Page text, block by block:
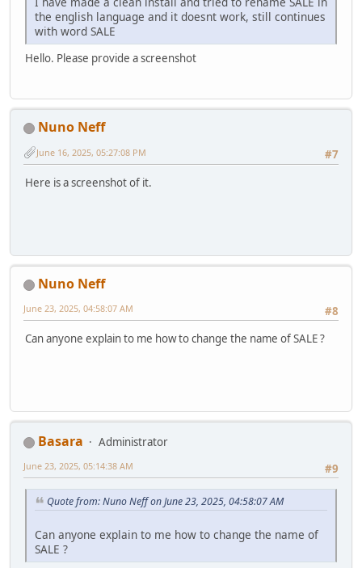
the english language and it doesnt work, still continues
with word SALE
Hello. Please provide a screenshot
Nuno Neff
#7
June 16, 2025, 05:27:08 PM
Here is a screenshot of it.
Nuno Neff
#8
June 23, 2025, 04:58:07 AM
Can anyone explain to me how to change the name of SALE ?
Basara
Administrator
#9
June 23, 2025, 05:14:38 AM
Quote from: Nuno Neff on June 23, 2025, 04:58:07 AM
Can anyone explain to me how to change the name of
SALE ?